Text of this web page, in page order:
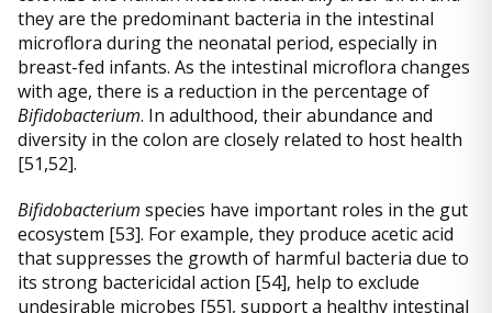
they are the predominant bacteria in the intestinal
microflora during the neonatal period, especially in
breast-fed infants. As the intestinal microflora changes
with age, there is a reduction in the percentage of
Bifidobacterium. In adulthood, their abundance and
diversity in the colon are closely related to host health
[51,52].
Bifidobacterium species have important roles in the gut
ecosystem [53]. For example, they produce acetic acid
that suppresses the growth of harmful bacteria due to
its strong bactericidal action [54], help to exclude
undesirable microbes [55], support a healthy intestinal